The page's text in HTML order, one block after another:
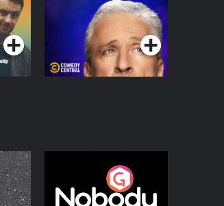
Podcast Series
Nobody Told Me